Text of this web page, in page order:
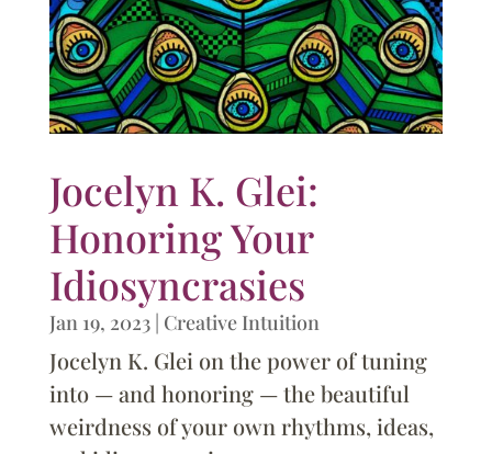
Jocelyn K. Glei:
Honoring Your
Idiosyncrasies
Jan 19, 2023| Creative Intuition
Jocelyn K. Glei on the power of tuning
into — and honoring — the beautiful
weirdness of your own rhythms, ideas,